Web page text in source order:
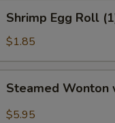
Egg
Roll
Shrimp Egg Roll
$1.85
Wonton
with
Steamed Wonton
$5.95